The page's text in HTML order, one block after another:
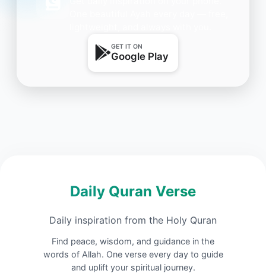
GET IT ON
Google Play
Daily Quran Verse
Daily inspiration from the Holy Quran
Find peace, wisdom, and guidance in the
words of Allah. One verse every day to guide
and uplift your spiritual journey.